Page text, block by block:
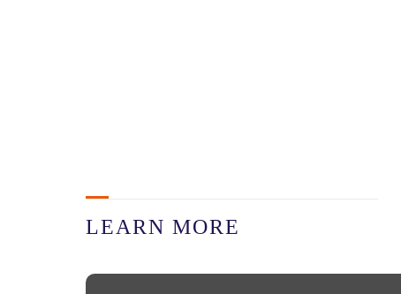
LEARN MORE
R&D and Innovation